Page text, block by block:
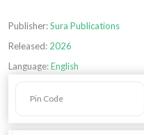
Publisher:Sura Publications
Released: 2026
Language:English